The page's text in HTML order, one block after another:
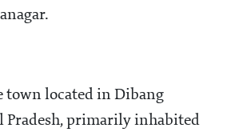
town located in Dibang
Pradesh, primarily inhabited